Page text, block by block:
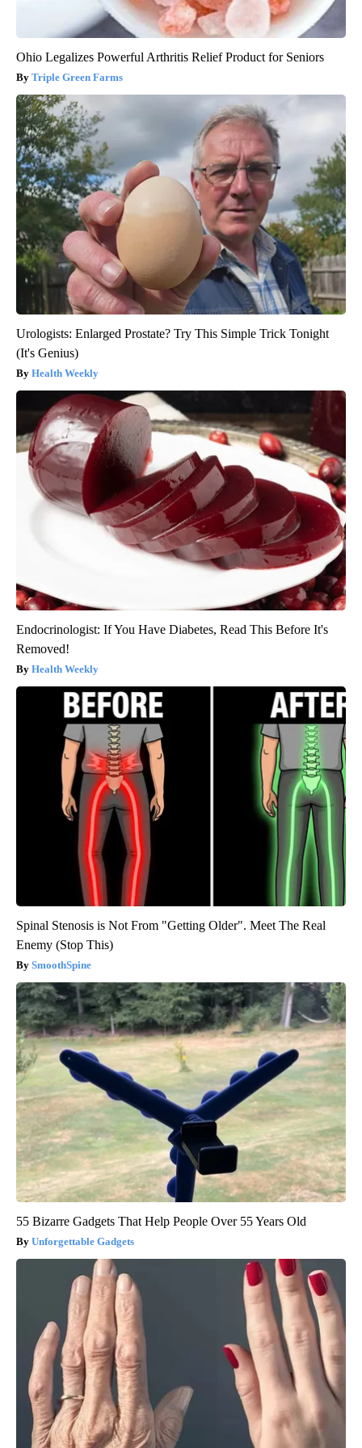
Ohio Legalizes Powerful Arthritis Relief Product for Seniors
Triple Green Farms
Urologists: Enlarged Prostate? Try This Simple Trick Tonight
(It's Genius)
Health Weekly
Endocrinologist: If You Have Diabetes, Read This Before It's
Removed!
Health Weekly
Spinal Stenosis is Not From "Getting Older". Meet The Real
Enemy (Stop This)
SmoothSpine
55 Bizarre Gadgets That Help People Over 55 Years Old
Unforgettable Gadgets